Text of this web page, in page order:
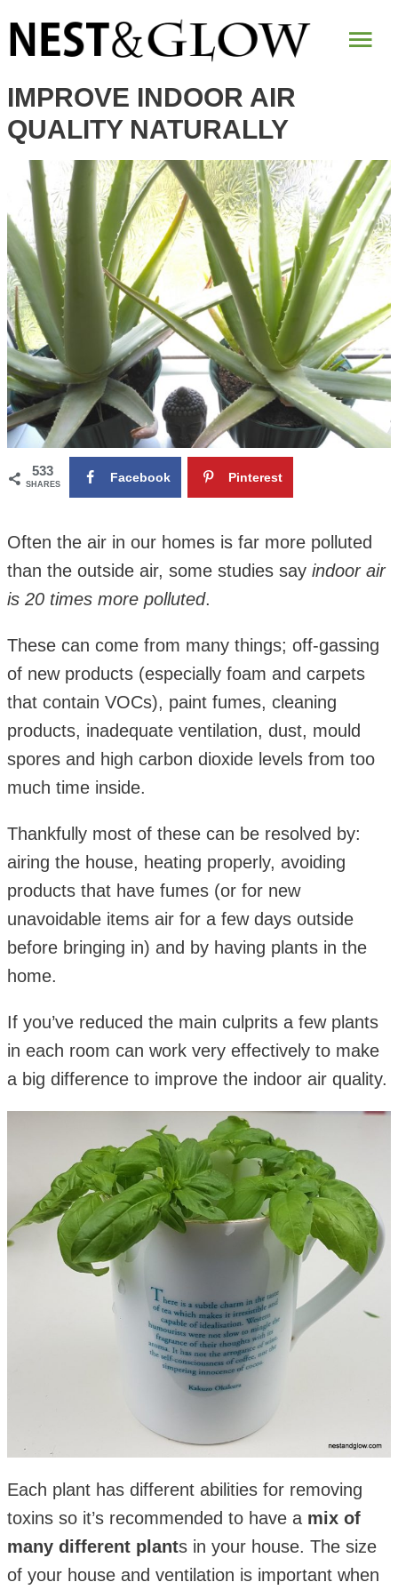
IMPROVE INDOOR AIR
QUALITY NATURALLY
533
SHARES Facebook Pinterest
Often the air in our homes is far more polluted
than the outside air, some studies say indoor air
is 20 times more polluted.
These can come from many things; off-gassing
of new products (especially foam and carpets
that contain VOCs), paint fumes, cleaning
products, inadequate ventilation, dust, mould
spores and high carbon dioxide levels from too
much time inside.
Thankfully most of these can be resolved by:
airing the house, heating properly, avoiding
products that have fumes (or for new
unavoidable items air for a few days outside
before bringing in) and by having plants in the
home.
If you’ve reduced the main culprits a few plants
in each room can work very effectively to make
a big difference to improve the indoor air quality.
Each plant has different abilities for removing
toxins so it’s recommended to have a mix of
many different plants in your house. The size
of your house and ventilation is important when